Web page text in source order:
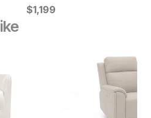
Current Price
$1199
$1,199